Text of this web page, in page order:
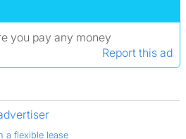
you pay any money
Report this ad
a flexible lease